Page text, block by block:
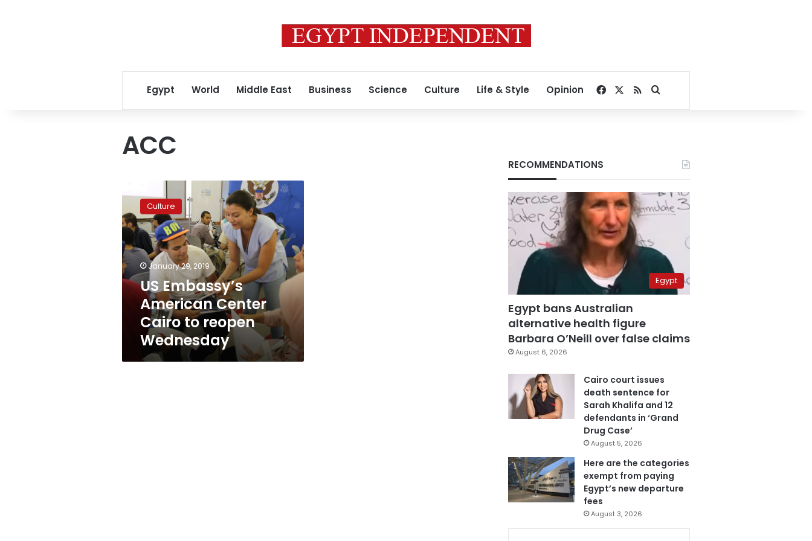
Egypt World Middle East Business Science Culture Life & Style Opinion Facebook
RSSSearch for
ACC
Embassy’s
American
Center
Cairo
to
reopen
Wednesday
Culture
January 29, 2019
US Embassy’s
American Center
Cairo to reopen
Wednesday
RECOMMENDATIONS
Egypt
Egypt bans Australian
alternative health figure
Barbara O’Neill over false claims
August 6, 2026
Cairo court issues
death sentence for
Sarah Khalifa and 12
defendants in ‘Grand
Drug Case’
August 5, 2026
Here are the categories
exempt from paying
Egypt’s new departure
fees
August 3, 2026